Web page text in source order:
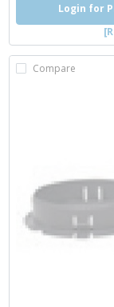
Login for
Compare